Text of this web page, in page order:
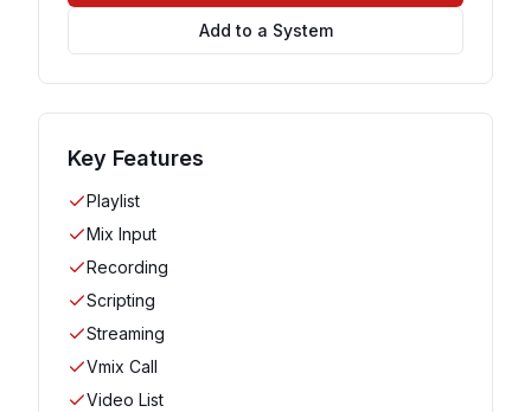
Add to a System
Key Features
Playlist
Mix Input
Recording
Scripting
Streaming
Vmix Call
Video List